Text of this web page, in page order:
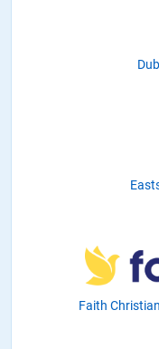
Faith